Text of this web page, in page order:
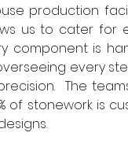
production
us to cater for
component is
every
The
of stonework is